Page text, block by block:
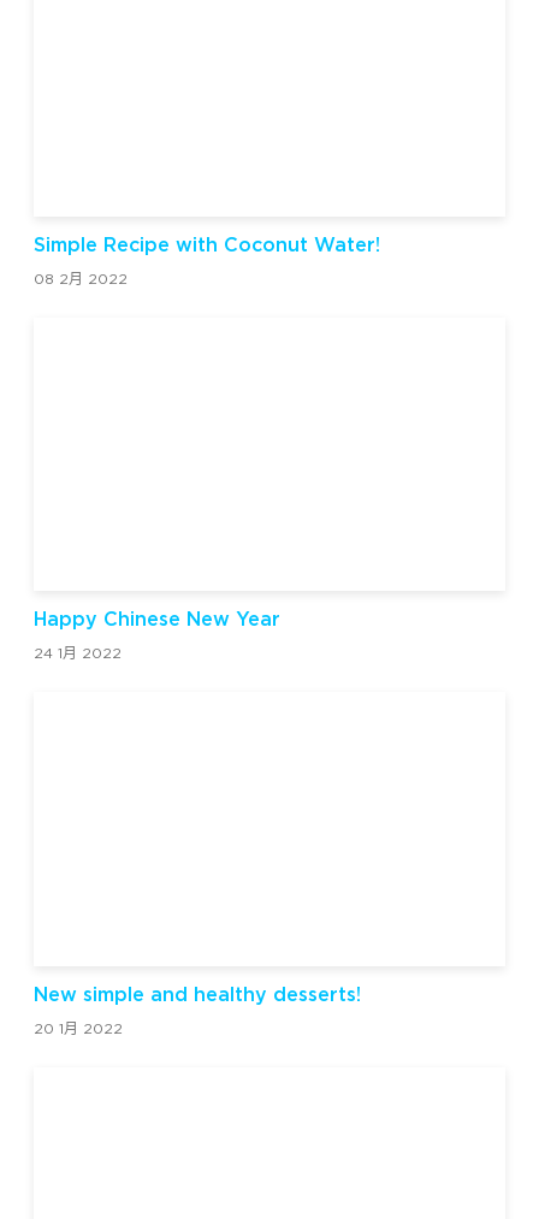
Simple Recipe with Coconut Water!
08 2月 2022
Happy Chinese New Year
24 1月 2022
New simple and healthy desserts!
20 1月 2022